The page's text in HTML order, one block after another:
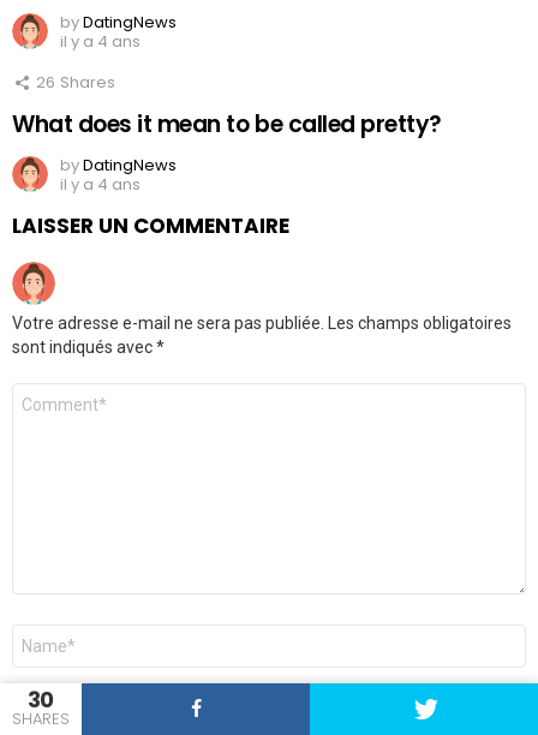
30
SHARES
byDatingNews
il y a 4 ans
26 Shares
What does it mean to be called pretty?
byDatingNews
il y a 4 ans
LAISSER UN COMMENTAIRE
Votre adresse e-mail ne sera pas publiée. Les champs obligatoires
sont indiqués avec*
Commentaire
Nom
E-
mail